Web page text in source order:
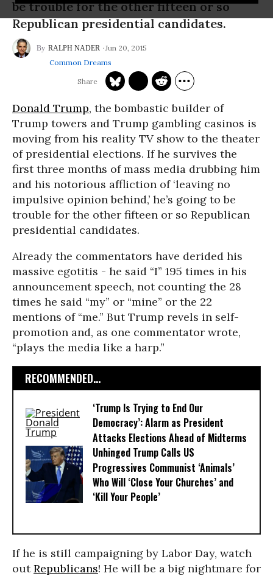
be trouble for the other fifteen or so
Republican presidential candidates.
RALPH NADER
Jun 20, 2015
Common Dreams
Donald Trump, the bombastic builder of
Trump towers and Trump gambling casinos is
moving from his reality TV show to the theater
of presidential elections. If he survives the
first three months of mass media drubbing him
and his notorious affliction of ‘leaving no
impulsive opinion behind,’ he’s going to be
trouble for the other fifteen or so Republican
presidential candidates.
Already the commentators have derided his
massive egotitis - he said “I” 195 times in his
announcement speech, not counting the 28
times he said “my” or “mine” or the 22
mentions of “me.” But Trump revels in self-
promotion and, as one commentator wrote,
“plays the media like a harp.”
RECOMMENDED...
‘Trump Is Trying to End Our
Democracy’: Alarm as President
Attacks Elections Ahead of Midterms
Unhinged Trump Calls US
Progressives Communist ‘Animals’
Who Will ‘Close Your Churches’ and
‘Kill Your People’
If he is still campaigning by Labor Day, watch
outRepublicans! He will be a big nightmare for